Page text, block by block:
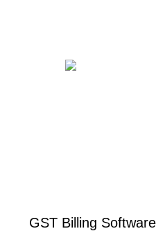
GST Billing Software